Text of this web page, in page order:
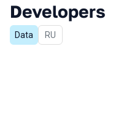
Developers
Data In Russian
RU